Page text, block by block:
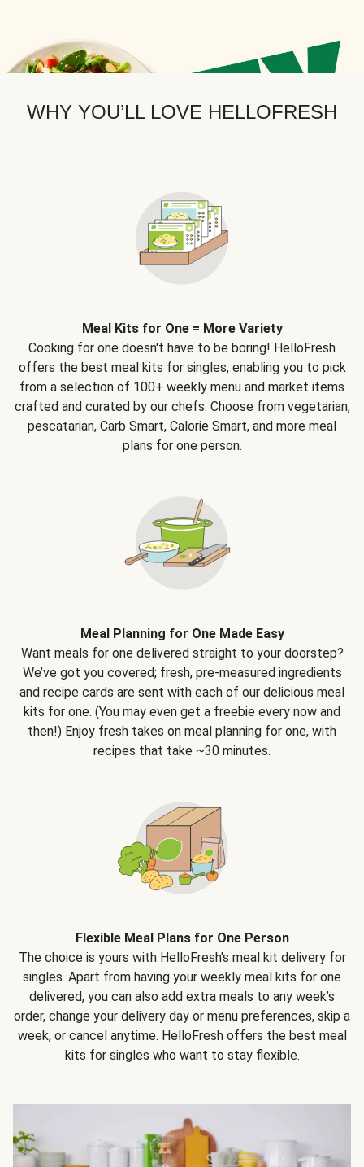
WHY YOU’LL LOVE HELLOFRESH
Meal Kits for One = More Variety
Cooking for one doesn't have to be boring! HelloFresh
offers the best meal kits for singles, enabling you to pick
from a selection of 100+ weekly menu and market items
crafted and curated by our chefs. Choose from vegetarian,
pescatarian, Carb Smart, Calorie Smart, and more meal
plans for one person.
Meal Planning for One Made Easy
Want meals for one delivered straight to your doorstep?
We’ve got you covered; fresh, pre-measured ingredients
and recipe cards are sent with each of our delicious meal
kits for one. (You may even get a freebie every now and
then!) Enjoy fresh takes on meal planning for one, with
recipes that take ~30 minutes.
Flexible Meal Plans for One Person
The choice is yours with HelloFresh's meal kit delivery for
singles. Apart from having your weekly meal kits for one
delivered, you can also add extra meals to any week’s
order, change your delivery day or menu preferences, skip a
week, or cancel anytime. HelloFresh offers the best meal
kits for singles who want to stay flexible.